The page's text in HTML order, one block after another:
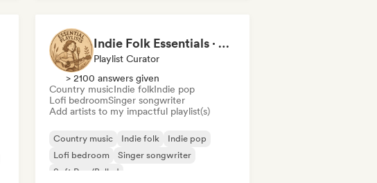
Indie Folk Essentials · by Essential Playlists
Playlist Curator
> 2100 answers given
Country musicIndie folkIndie pop
Lofi bedroomSinger songwriter
Add artists to my impactful playlist(s)
Country music Indie folk
Indie pop
Lofi bedroom
Singer songwriter
Soft Pop/Ballad